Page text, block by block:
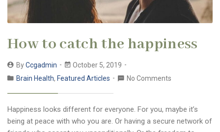
How to catch the happiness
ByCcgadmin
October 5, 2019
Brain Health, Featured Articles No Comments
Happiness looks different for everyone. For you, maybe it’s
being at peace with who you are. Or having a secure network of